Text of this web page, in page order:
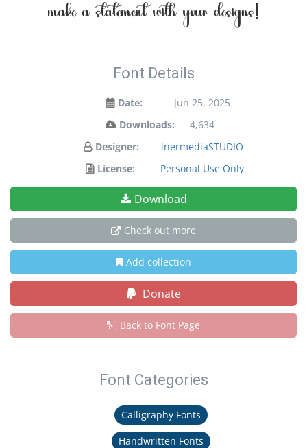
make a statement with your designs!
Font Details
Date:
Jun 25, 2025
Downloads:
4,634
Designer:
inermediaSTUDIO
License:
Personal Use Only
Download
Check out more
Add collection
Donate
Back to Font Page
Font Categories
Calligraphy Fonts
Handwritten Fonts